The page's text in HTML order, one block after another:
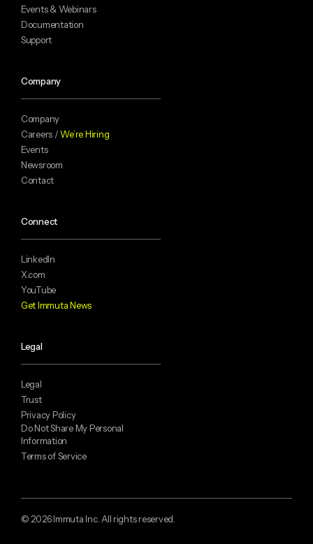
Events & Webinars
Documentation
Support
Company
Company
Careers /We’re Hiring
Events
Newsroom
Contact
Connect
LinkedIn
X.com
YouTube
Get Immuta News
Legal
Legal
Trust
Privacy Policy
Do Not Share My Personal
Information
Terms of Service
© 2026 Immuta Inc. All rights reserved.